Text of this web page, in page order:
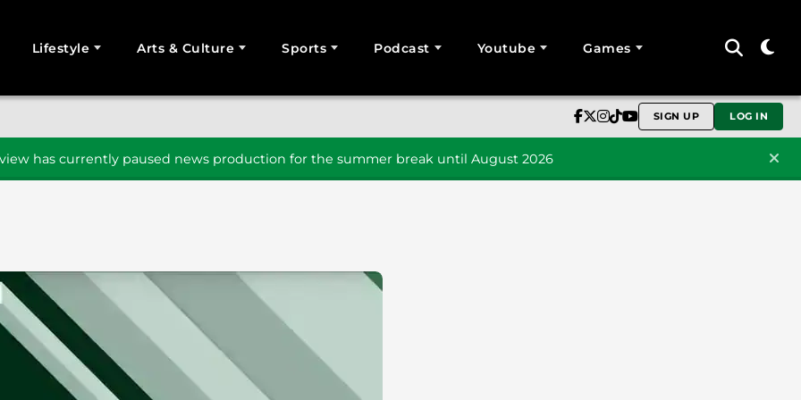
Lifestyle Arts & Culture Sports Podcast Youtube Games
SIGN UP LOG IN
has currently paused news production for the summer break until August 2026